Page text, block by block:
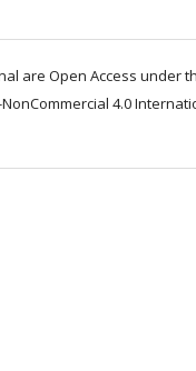
are Open Access under
4.0